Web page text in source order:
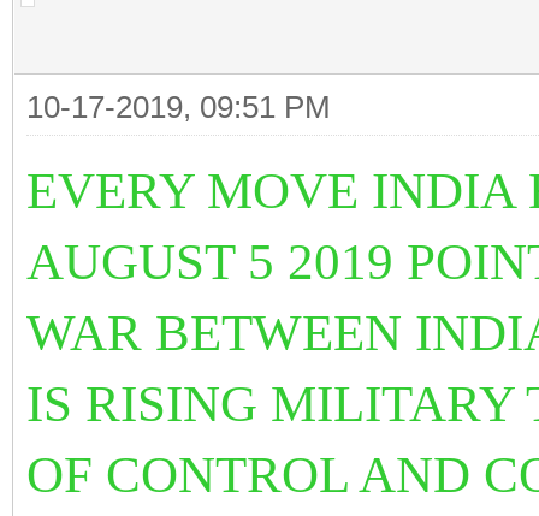
10-17-2019, 09:51 PM
EVERY MOVE INDIA
AUGUST 5 2019
WAR BETWEEN
IS RISING MILITARY
OF CONTROL AND